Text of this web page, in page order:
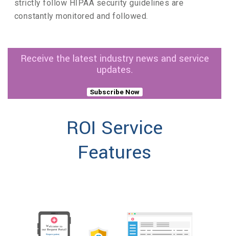
strictly follow HIPAA security guidelines are
constantly monitored and followed.
Receive the latest industry news and service
updates.
Subscribe Now
ROI Service
Features